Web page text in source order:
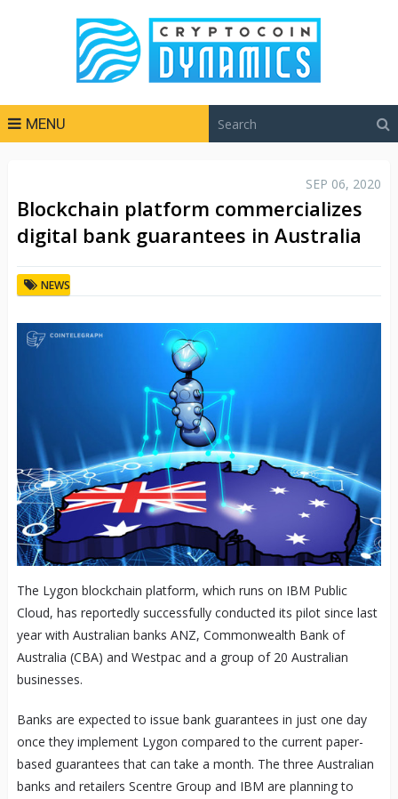
MENU
SEP 06, 2020
Blockchain platform commercializes
digital bank guarantees in Australia
NEWS
The Lygon blockchain platform, which runs on IBM Public
Cloud, has reportedly successfully conducted its pilot since last
year with Australian banks ANZ, Commonwealth Bank of
Australia (CBA) and Westpac and a group of 20 Australian
businesses.
Banks are expected to issue bank guarantees in just one day
once they implement Lygon compared to the current paper-
based guarantees that can take a month. The three Australian
banks and retailers Scentre Group and IBM are planning to